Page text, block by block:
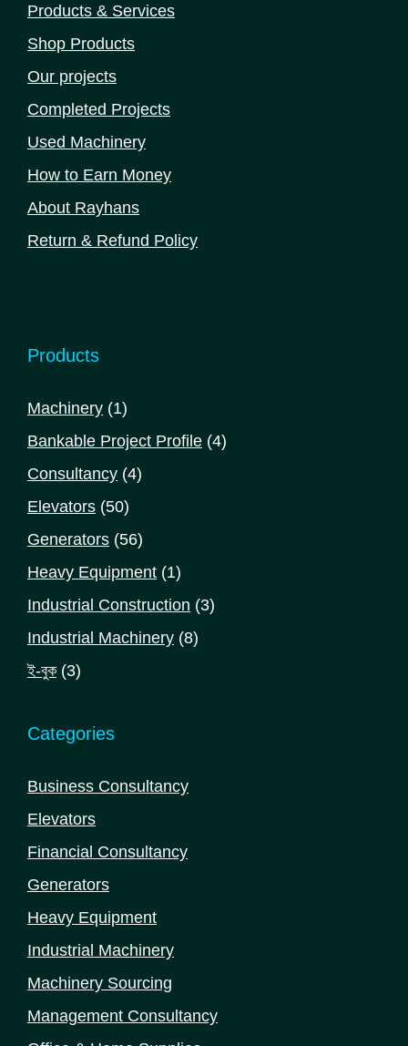
Products & Services
Shop Products
Our projects
Completed Projects
Used Machinery
How to Earn Money
About Rayhans
Return & Refund Policy
Products
Machinery 11
product
Bankable Project Profile 44
Consultancy 44
Elevators 5050
products
Generators 5656
products
Heavy Equipment 11
product
Industrial Construction 33
Industrial Machinery 88
ই-বুক 33
Categories
Business Consultancy
Elevators
Financial Consultancy
Generators
Heavy Equipment
Industrial Machinery
Machinery Sourcing
Management Consultancy